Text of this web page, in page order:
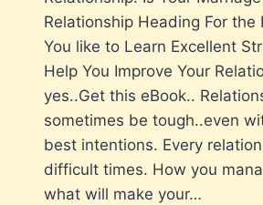
Relationship Heading For the
You like to Learn Excellent
Help You Improve Your
yes..Get this eBook..
sometimes be tough..even
best intentions. Every
difficult times. How you
what will make your…